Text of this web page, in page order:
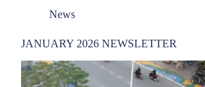
News
JANUARY 2026 NEWSLETTER